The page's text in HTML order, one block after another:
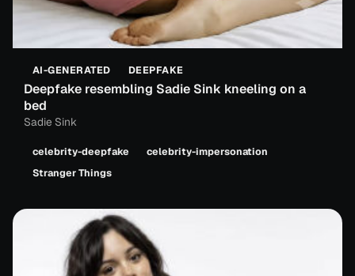
AI-GENERATED DEEPFAKE
Deepfake resembling Sadie Sink kneeling on a
bed
Sadie Sink
celebrity-deepfake
celebrity-impersonation
Stranger Things